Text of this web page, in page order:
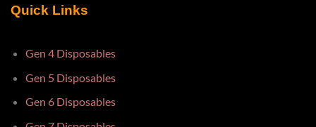
Quick Links
Gen 4 Disposables
Gen 5 Disposables
Gen 6 Disposables